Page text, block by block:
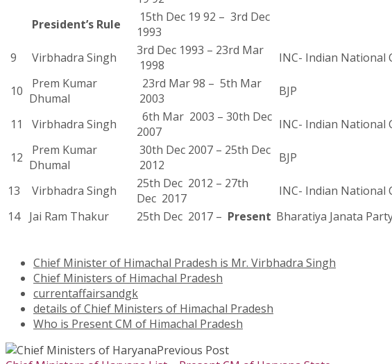
President’s Rule
15th Dec 19 92 – 3rd Dec
1993
9
Virbhadra Singh
3rd Dec 1993 – 23rd Mar
1998
INC- Indian National
10
Prem Kumar
Dhumal
23rd Mar 98 – 5th Mar
2003
BJP
11 Virbhadra Singh
6th Mar 2003 – 30th Dec
2007
INC- Indian National
12
Prem Kumar
Dhumal
30th Dec 2007 – 25th Dec
2012
BJP
13 Virbhadra Singh
25th Dec 2012 – 27th
Dec 2017
INC- Indian National
14
Jai Ram Thakur 25th Dec 2017 – Present Bharatiya Janata
Chief Minister of Himachal Pradesh is Mr. Virbhadra Singh
Chief Ministers of Himachal Pradesh
currentaffairsandgk
details of Chief Ministers of Himachal Pradesh
Who is Present CM of Himachal Pradesh
Previous Post